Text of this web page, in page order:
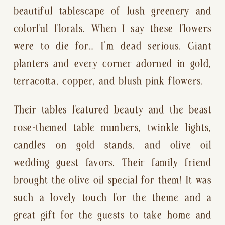
beautiful tablescape of lush greenery and
colorful florals. When I say these flowers
were to die for… I’m dead serious. Giant
planters and every corner adorned in gold,
terracotta, copper, and blush pink flowers.
Their tables featured beauty and the beast
rose-themed table numbers, twinkle lights,
candles on gold stands, and olive oil
wedding guest favors. Their family friend
brought the olive oil special for them! It was
such a lovely touch for the theme and a
great gift for the guests to take home and